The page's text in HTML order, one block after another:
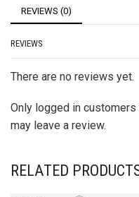
REVIEWS (0)
REVIEWS
There are no reviews yet.
Only logged in
may leave a review.
RELATED